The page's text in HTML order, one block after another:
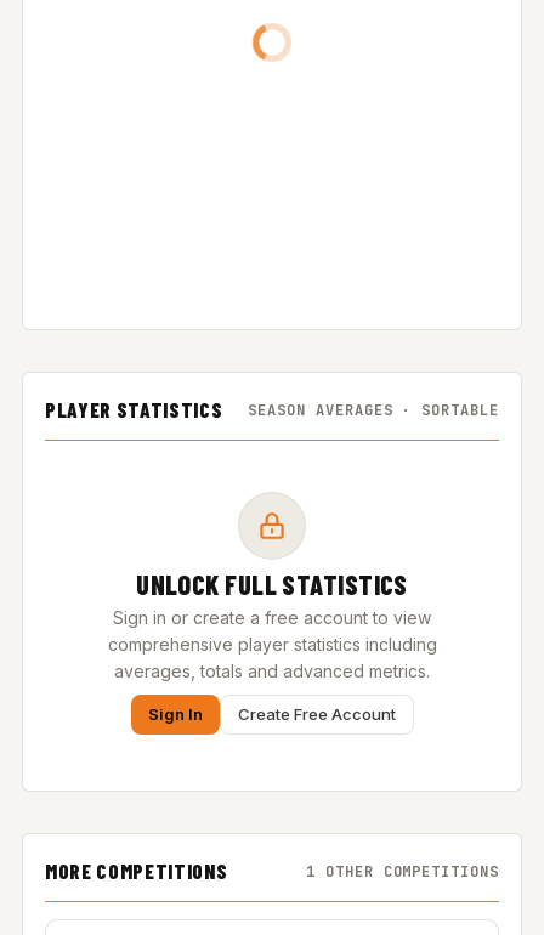
PLAYER STATISTICS SEASON AVERAGES · SORTABLE
UNLOCK FULL STATISTICS
Sign in or create a free account to view
comprehensive player statistics including
averages, totals and advanced metrics.
Sign In Create Free Account
MORE COMPETITIONS 1 OTHER COMPETITIONS